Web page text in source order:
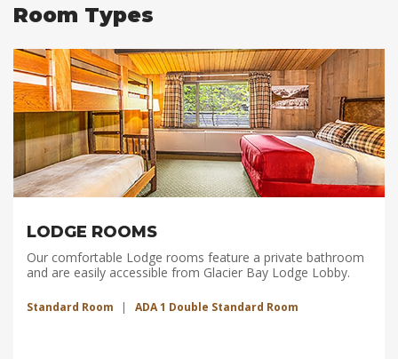
Room Types
LODGE ROOMS
Our comfortable Lodge rooms feature a private bathroom
and are easily accessible from Glacier Bay Lodge Lobby.
Standard Room ADA 1 Double Standard Room